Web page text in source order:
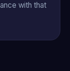
with that